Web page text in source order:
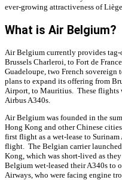
ever-growing attractiveness of
What is Air Belgium?
Air Belgium currently provides tag-
Brussels Charleroi, to Fort de
Guadeloupe, two French
plans to expand its offering from
Airport, to Mauritius. These flights
Airbus A340s.
Air Belgium was founded in the
Hong Kong and other Chinese
first flight as a wet-lease to
flight. The Belgian carrier
Kong, which was short-lived as
Belgium wet-leased their A340s to
Airways, who were facing engine